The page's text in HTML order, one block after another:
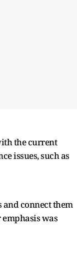
the current
issues, such as
and connect them
was